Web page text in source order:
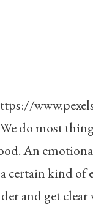
do most
An
certain kind of
and get